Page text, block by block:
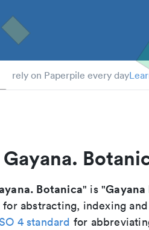
rely on Paperpile every day
Botanica" is "Gayana
abstracting, indexing
4 standard for